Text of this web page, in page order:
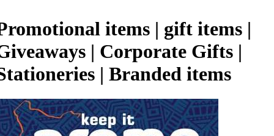
items | gift items |
| Corporate Gifts |
| Branded items